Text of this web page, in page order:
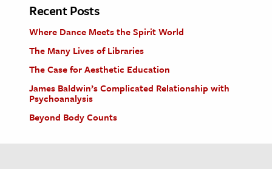
Recent Posts
Where Dance Meets the Spirit World
The Many Lives of Libraries
The Case for Aesthetic Education
James Baldwin’s Complicated Relationship with
Psychoanalysis
Beyond Body Counts